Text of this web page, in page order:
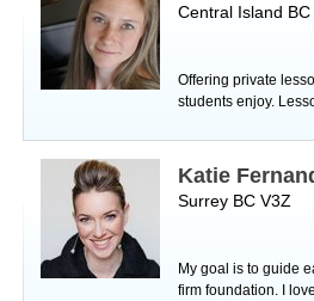
Central Island BC
Offering private
students enjoy.
Katie
Surrey BC V3Z
My goal is to guide
firm foundation. I